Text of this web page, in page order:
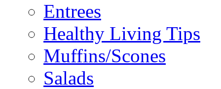
Entrees
Healthy Living Tips
Muffins/Scones
Salads